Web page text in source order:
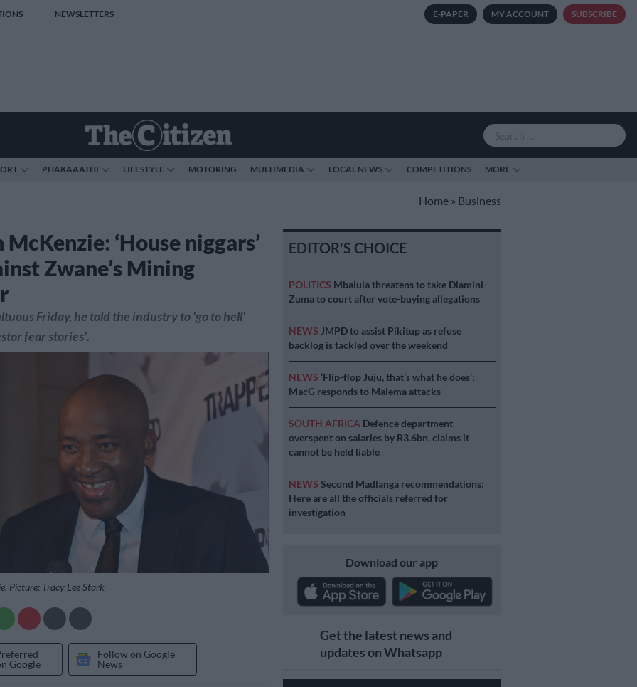
NEWSLETTERS E-PAPER MY ACCOUNT SUBSCRIBE
PHAKAAATHI LIFESTYLE MOTORING MULTIMEDIA LOCAL NEWS COMPETITIONS MORE
Home » Business
‘House niggars’
Zwane’s Mining
Friday, he told the industry to 'go to hell'
fear stories'.
Picture: Tracy Lee Stark
Google
Follow on Google
News
EDITOR'S CHOICE
POLITICS Mbalula threatens to take Dlamini-
Zuma to court after vote-buying allegations
NEWS JMPD to assist Pikitup as refuse
backlog is tackled over the weekend
NEWS ‘Flip-flop Juju, that’s what he does’:
MacG responds to Malema attacks
SOUTH AFRICA Defence department
overspent on salaries by R3.6bn, claims it
cannot be held liable
NEWS Second Madlanga recommendations:
Here are all the officials referred for
investigation
Download our app
Get the latest news and
updates on Whatsapp